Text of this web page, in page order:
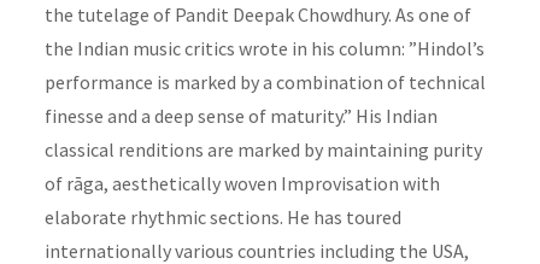
the tutelage of Pandit Deepak Chowdhury. As one of
the Indian music critics wrote in his column: ”Hindol’s
performance is marked by a combination of technical
finesse and a deep sense of maturity.” His Indian
classical renditions are marked by maintaining purity
of rāga, aesthetically woven Improvisation with
elaborate rhythmic sections. He has toured
internationally various countries including the USA,